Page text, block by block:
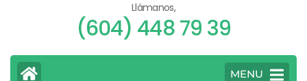
Llámanos,
(604) 448 79 39
MENU